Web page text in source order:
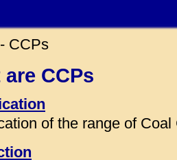
- CCPs
CCPs
of the range of